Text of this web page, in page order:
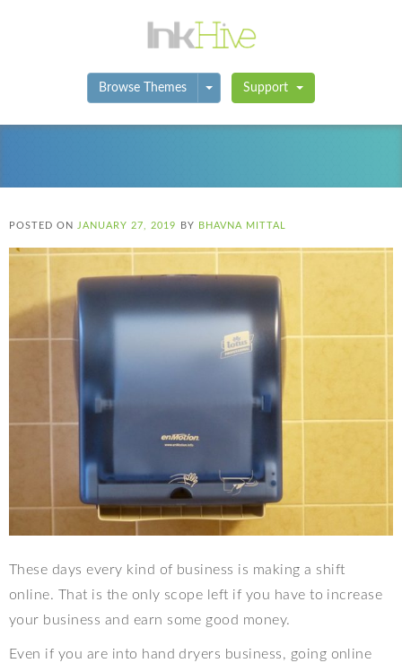
Browse Themes Toggle Dropdown
Support
POSTED ON JANUARY 27, 2019 BY BHAVNA MITTAL
These days every kind of business is making a shift
online. That is the only scope left if you have to increase
your business and earn some good money.
Even if you are into hand dryers business, going online